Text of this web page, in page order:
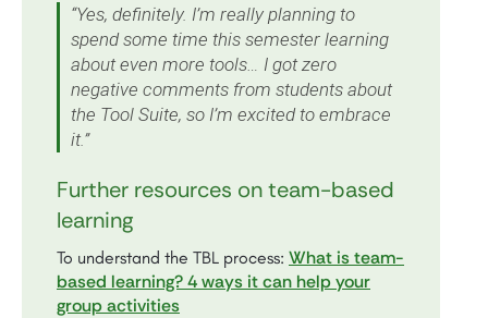
​​“Yes, definitely. I’m really planning to
spend some time this semester learning
about even more tools… I got zero
negative comments from students about
the Tool Suite, so I’m excited to embrace
it.”
Further resources on team-based
learning
To understand the TBL process: What is team-
based learning? 4 ways it can help your
group activities